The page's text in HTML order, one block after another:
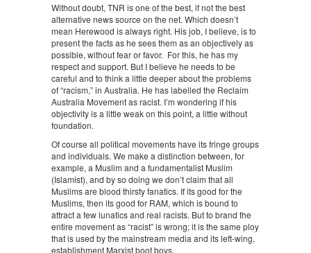
Without doubt, TNR is one of the best, if not the best
alternative news source on the net. Which doesn’t
mean Herewood is always right. His job, I believe, is to
present the facts as he sees them as an objectively as
possible, without fear or favor. For this, he has my
respect and support. But I believe he needs to be
careful and to think a little deeper about the problems
of “racism,” in Australia. He has labelled the Reclaim
Australia Movement as racist. I’m wondering if his
objectivity is a little weak on this point, a little without
foundation.
Of course all political movements have its fringe groups
and individuals. We make a distinction between, for
example, a Muslim and a fundamentalist Muslim
(Islamist), and by so doing we don’t claim that all
Muslims are blood thirsty fanatics. If its good for the
Muslims, then its good for RAM, which is bound to
attract a few lunatics and real racists. But to brand the
entire movement as “racist” is wrong; it is the same ploy
that is used by the mainstream media and its left-wing,
establishment Marxist boot boys.